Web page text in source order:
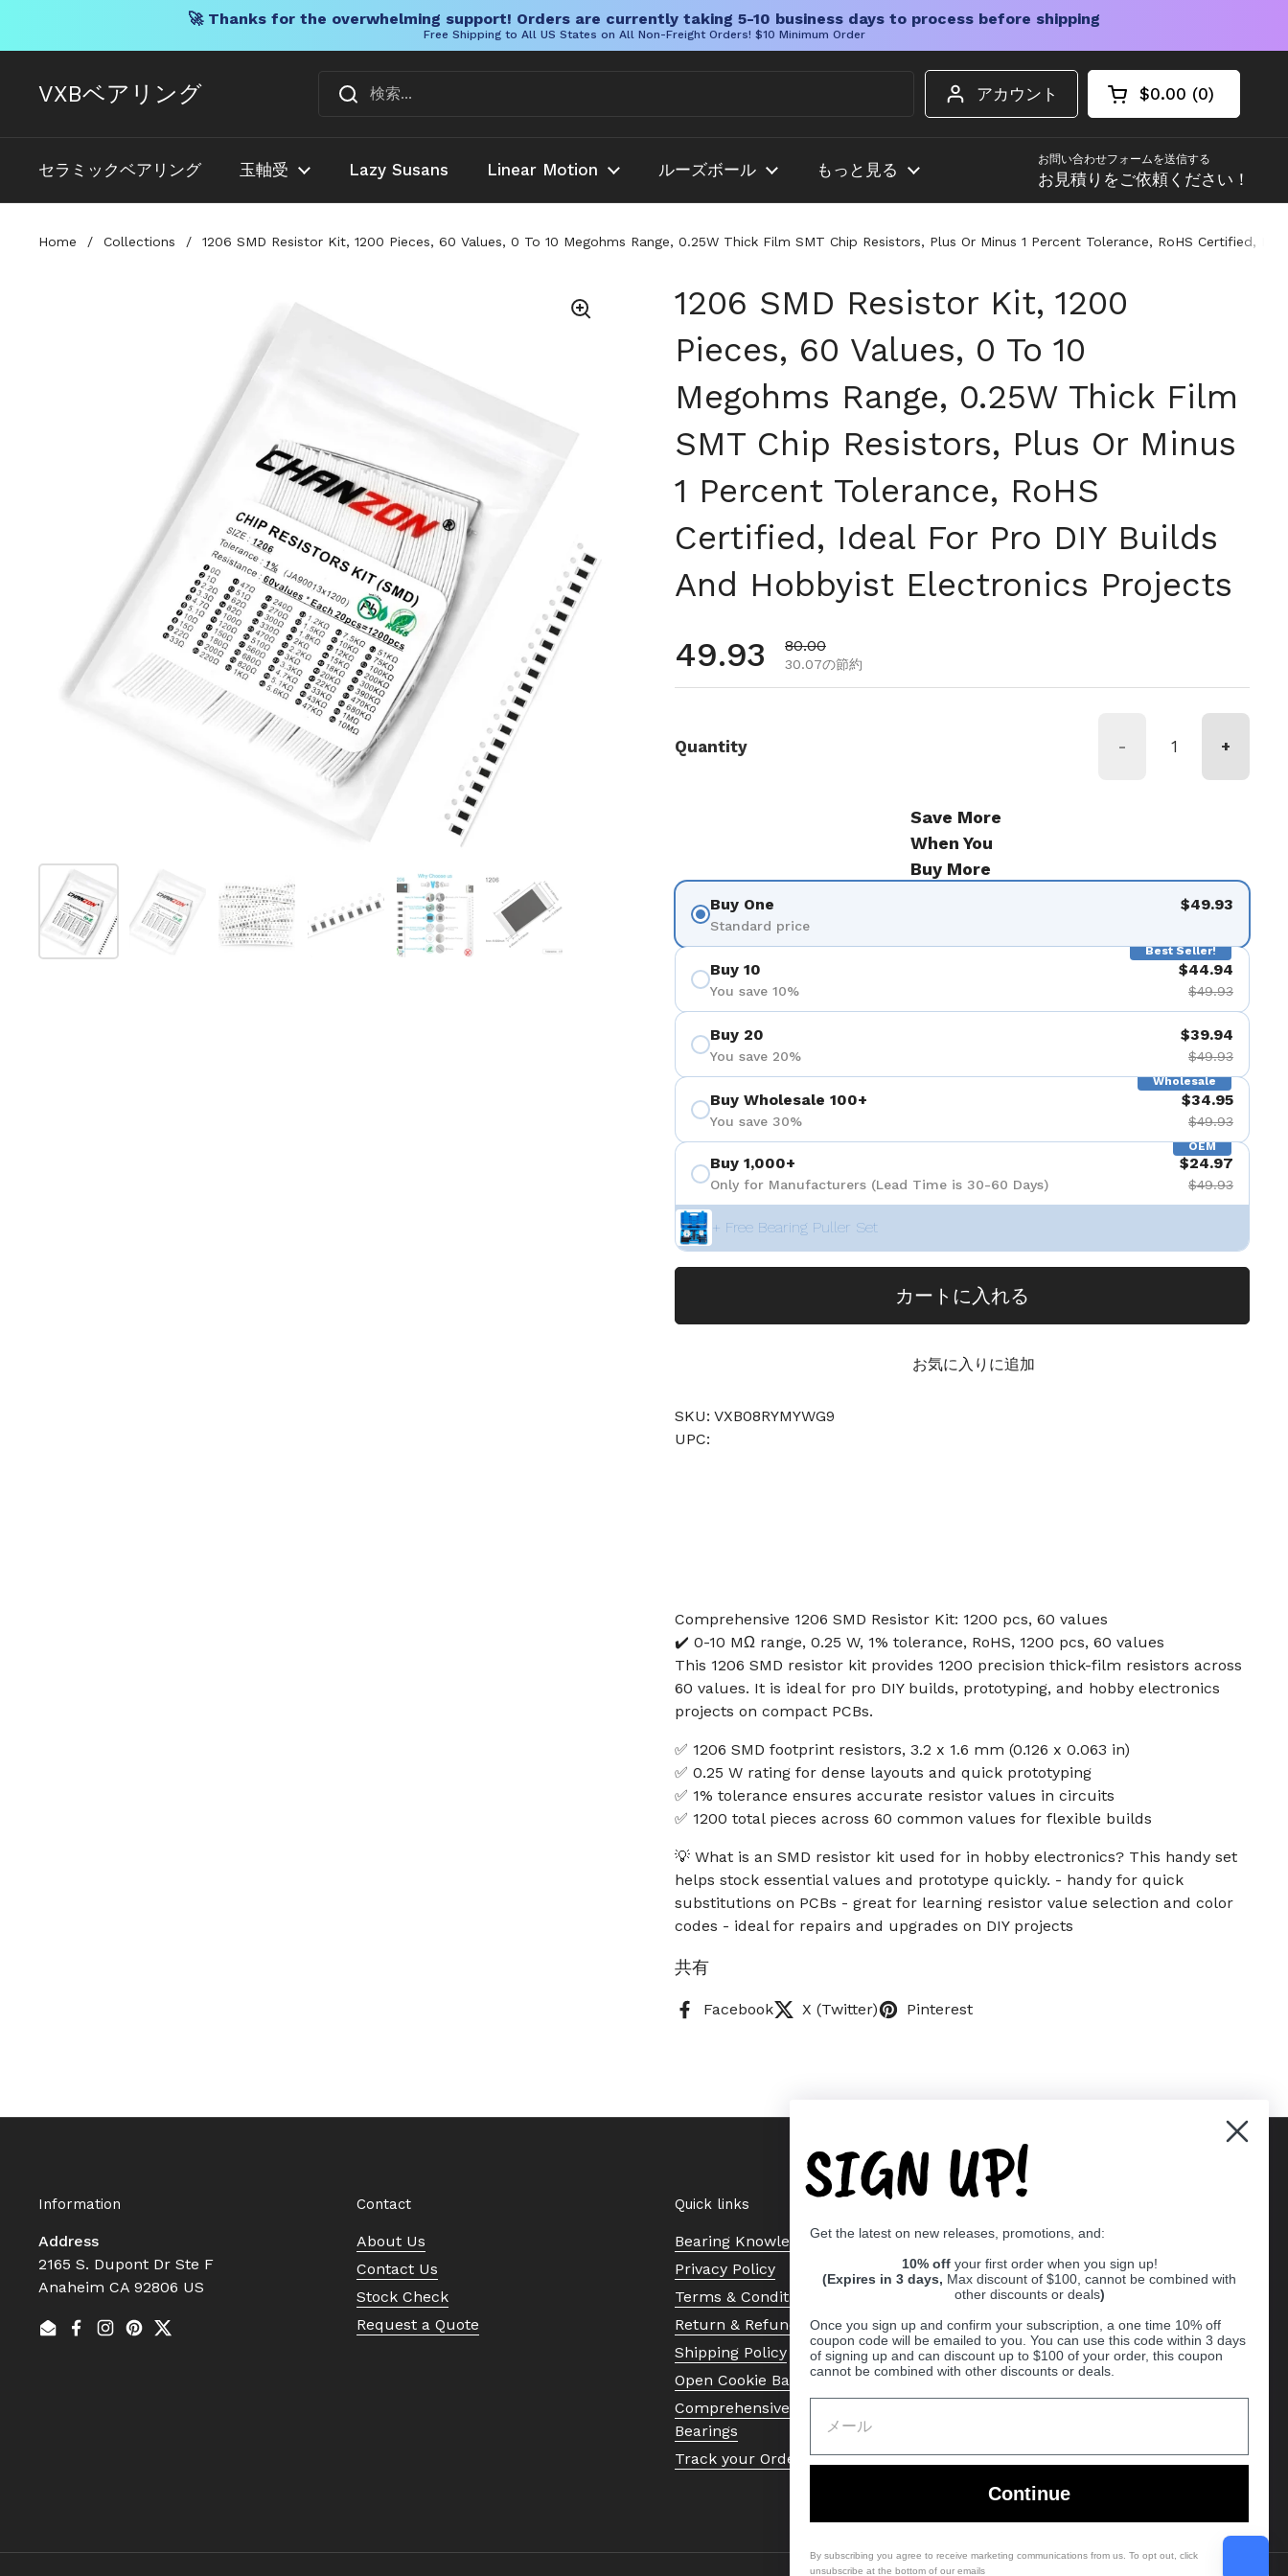
🚀 Thanks for the overwhelming support! Orders are currently taking 5-10 business days to process before shipping
Free Shipping to All US States on All Non-Freight Orders! $10 Minimum Order
VXBベアリング アカウント カートを開く
ショッピングカー
$0.00 0
カート内の商品
セラミックベアリング 玉軸受 Lazy Susans Linear Motion ルーズボール もっと見る
お問い合わせフォームを送信する
お見積りをご依頼ください！
Home / Collections / 1206 SMD Resistor Kit, 1200 Pieces, 60 Values, 0 To 10 Megohms Range, 0.25W Thick Film SMT Chip Resistors, Plus Or Minus 1 Percent Tolerance, RoHS Certified,
スライド1を表示 スライド4を表示スライド5を表示スライド6を表示
1206 SMD Resistor Kit, 1200
Pieces, 60 Values, 0 To 10
Megohms Range, 0.25W Thick Film
SMT Chip Resistors, Plus Or Minus
1 Percent Tolerance, RoHS
Certified, Ideal For Pro DIY Builds
And Hobbyist Electronics Projects
通常価格
49.93 セール価格
80.00
30.07の節約
Quantity - +
Save More
When You
Buy More
Buy One
Standard price
$49.93
Best Seller!
Buy 10
You save 10%
$44.94
$49.93
Buy 20
You save 20%
$39.94
$49.93
Wholesale
Buy Wholesale 100+
You save 30%
$34.95
$49.93
OEM
Buy 1,000+
Only for Manufacturers (Lead Time is 30-60 Days)
$24.97
$49.93
+ Free Bearing Puller Set
カートに入れる
お気に入りに追加
SKU: VXB08RYMYWG9
UPC:
Comprehensive 1206 SMD Resistor Kit: 1200 pcs, 60 values
✔️ 0-10 MΩ range, 0.25 W, 1% tolerance, RoHS, 1200 pcs, 60 values
This 1206 SMD resistor kit provides 1200 precision thick-film resistors across
60 values. It is ideal for pro DIY builds, prototyping, and hobby electronics
projects on compact PCBs.
✅ 1206 SMD footprint resistors, 3.2 x 1.6 mm (0.126 x 0.063 in)
✅ 0.25 W rating for dense layouts and quick prototyping
✅ 1% tolerance ensures accurate resistor values in circuits
✅ 1200 total pieces across 60 common values for flexible builds
💡 What is an SMD resistor kit used for in hobby electronics? This handy set
helps stock essential values and prototype quickly. - handy for quick
substitutions on PCBs - great for learning resistor value selection and color
codes - ideal for repairs and upgrades on DIY projects
共有
Facebook X (Twitter) Pinterest
Information
Address
2165 S. Dupont Dr Ste F
Anaheim CA 92806 US
EmailFacebook
Instagram
Pinterest
Twitter
Contact
About Us
Contact Us
Stock Check
Request a Quote
Quick links
Bearing Knowledge Center
Privacy Policy
Terms & Conditions
Return & Refund Policy
Shipping Policy
Open Cookie Banner
Comprehensive Guide to Ball
Bearings
Track your Order
SIGN UP!
Get the latest on new releases, promotions, and:
10% off your first order when you sign up!
(Expires in 3 days, Max discount of $100, cannot be combined with
other discounts or deals)
Once you sign up and confirm your subscription, a one time 10% off
coupon code will be emailed to you. You can use this code within 3 days
of signing up and can discount up to $100 of your order, this coupon
cannot be combined with other discounts or deals.
Continue
By subscribing you agree to receive marketing communications from us. To opt out, click
unsubscribe at the bottom of our emails